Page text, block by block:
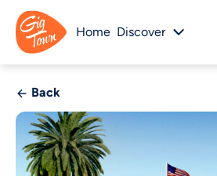
Home Discover
Back